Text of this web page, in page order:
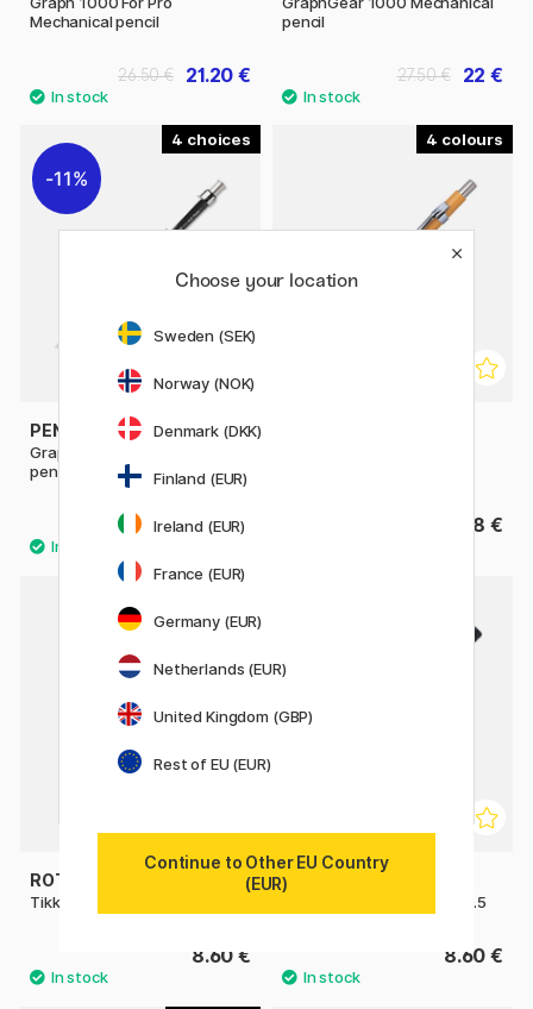
Mechanical pencil
21.20 €
26.50 €
pencil
22 €
27.50 €
4
11%
PENTEL
GraphGear 500 Mechanical
pencil
9.52 €
11.90 €
4
8 €
ROTRING
Tikky Mechanical Pencil
8.60 €
PILOT
H-325 Mechanical pencil 0.5
8.60 €
Choose your location
Sweden (SEK)
Norway (NOK)
Denmark (DKK)
Finland (EUR)
Ireland (EUR)
France (EUR)
Germany (EUR)
Netherlands (EUR)
United Kingdom (GBP)
Rest of EU (EUR)
Continue to Other EU Country
(EUR)